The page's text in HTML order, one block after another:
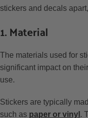
stickers and decals
1. Material
The materials used for
significant impact on
use.
Stickers are typically
such as paper or vinyl .